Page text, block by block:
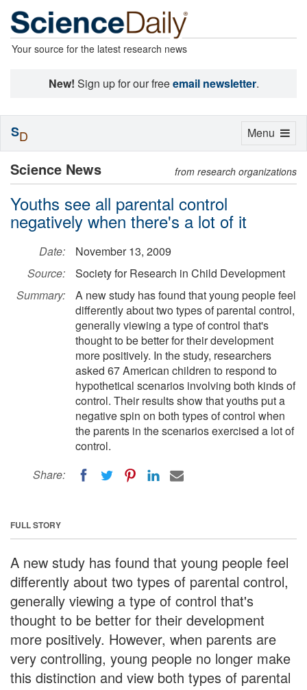
Your source for the latest research news
New! Sign up for our freeemail newsletter.
Science News from research organizations
Youths see all parental control
negatively when there's a lot of it
Date:
November 13, 2009
Source:
Society for Research in Child Development
Summary:
A new study has found that young people feel
differently about two types of parental control,
generally viewing a type of control that's
thought to be better for their development
more positively. In the study, researchers
asked 67 American children to respond to
hypothetical scenarios involving both kinds of
control. Their results show that youths put a
negative spin on both types of control when
the parents in the scenarios exercised a lot of
control.
Share:
FULL STORY
A new study has found that young people feel
differently about two types of parental control,
generally viewing a type of control that's
thought to be better for their development
more positively. However, when parents are
very controlling, young people no longer make
this distinction and view both types of parental
Toggle
Menu
SD